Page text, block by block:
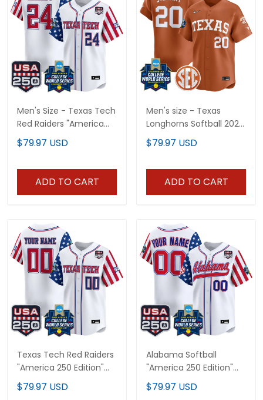
Men's Size - Texas Tech
Red Raiders "America
250 Edition" Vapor
Premier Limited Jersey -
$79.97 USD
ADD TO CART
Men's size - Texas
Longhorns Softball 2026
World Series (WCWS)
Vapor Premier Limited
$79.97 USD
ADD TO CART
Texas Tech Red Raiders
"America 250 Edition"
Vapor Premier Limited
Custom Jersey - 2026
$79.97 USD
Alabama Softball
"America 250 Edition"
Vapor Premier Limited
Custom Jersey - 2026
$79.97 USD